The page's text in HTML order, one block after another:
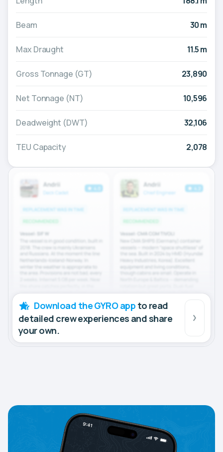
Beam 30 m
Max Draught 11.5 m
Gross Tonnage (GT) 23,890
Net Tonnage (NT) 10,596
Deadweight (DWT) 32,106
TEU Capacity 2,078
Download the GYRO app to read
detailed crew experiences and share
your own.